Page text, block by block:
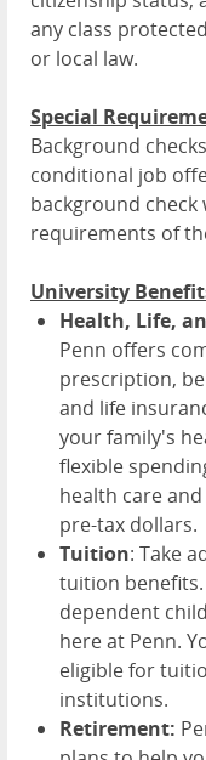
any class
or local law.
Special
Background
conditional job
background
requirements of
University
Health, Life,
Penn offers
prescription,
and life
your family's
flexible
health care
pre-tax dollars.
Tuition: Take
tuition
dependent
here at Penn.
eligible for
institutions.
Retirement: